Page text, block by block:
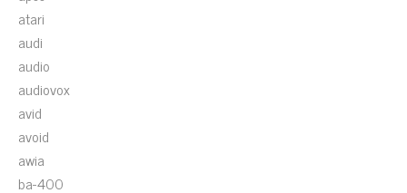
atari
audi
audio
audiovox
avid
avoid
awia
ba-400